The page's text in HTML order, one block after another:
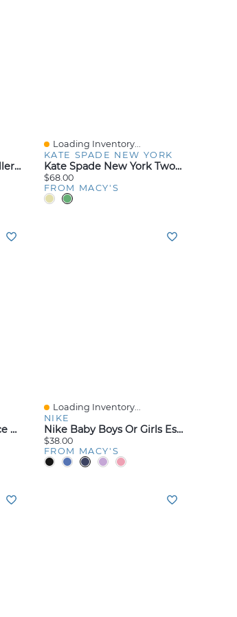
Polo Ralph Lauren Toddler And Little Boys Stretch Twill Cargo Short
Quick View
Loading Inventory...
KATE SPADE NEW YORK
Kate Spade New York Two-Tone Interlock Stud Earrings
$68.00
FROM MACY'S
Lego Creator 3 In 1 Fierce Dinosaur Building Kids Toy 31379, 283 Pieces
Quick View
Loading Inventory...
NIKE
Nike Baby Boys Or Girls Essentials Hooded French Terry Coverall
$38.00
FROM MACY'S